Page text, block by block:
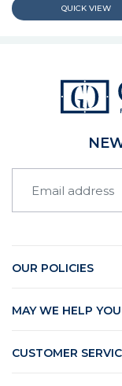
OUR POLICIES
MAY WE HELP YOU
CUSTOMER